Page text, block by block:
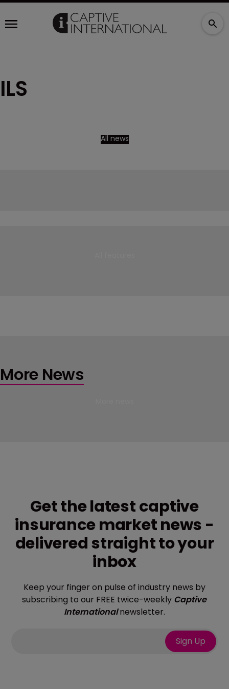
ILS
All news
More News
Get the latest captive
insurance market news -
delivered straight to your
inbox
Keep your finger on pulse of industry news by
subscribing to our FREE twice-weekly Captive
Internationalnewsletter.